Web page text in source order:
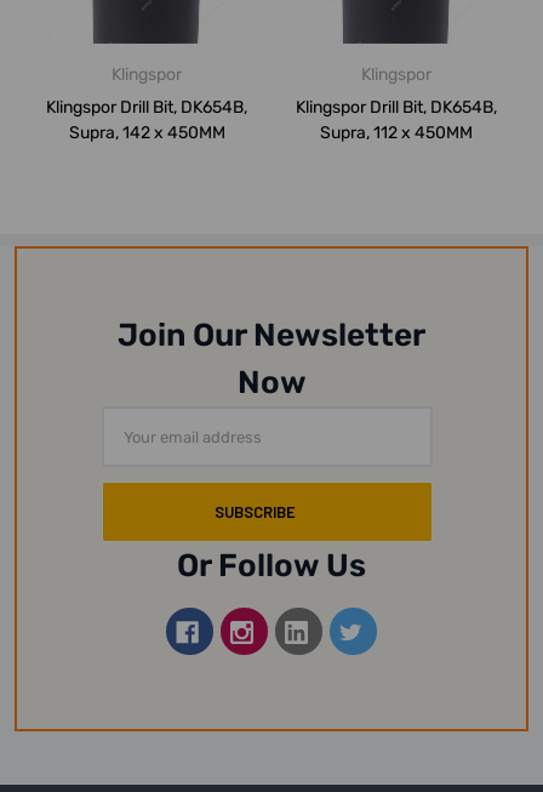
Klingspor
Klingspor Drill Bit, DK654B,
Supra, 142 x 450MM
Klingspor
Klingspor Drill Bit, DK654B,
Supra, 112 x 450MM
Join Our Newsletter
Now
Address
Or Follow Us